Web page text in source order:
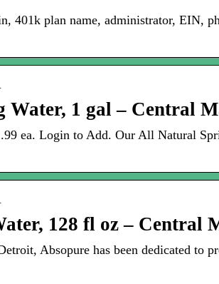
401k plan name, administrator, EIN,
1 gal – Central
ea. Login to Add. Our All Natural
128 fl oz – Central
Absopure has been dedicated to